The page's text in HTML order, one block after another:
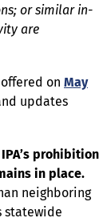
or similar in-
are
on May
updates
prohibition
in place.
neighboring
statewide